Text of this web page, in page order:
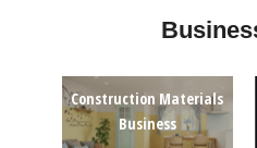
Construction Materials
Business